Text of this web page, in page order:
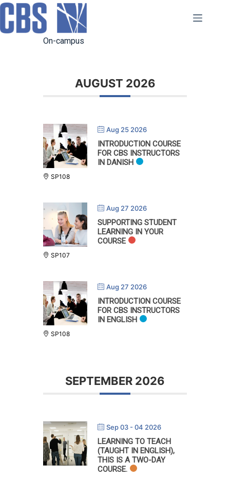
Skip
content
On-campus
AUGUST 2026
Aug 25 2026
INTRODUCTION COURSE
FOR CBS INSTRUCTORS
IN DANISH
SP108
Aug 27 2026
SUPPORTING STUDENT
LEARNING IN YOUR
COURSE
SP107
Aug 27 2026
INTRODUCTION COURSE
FOR CBS INSTRUCTORS
IN ENGLISH
SP108
SEPTEMBER 2026
Sep 03 - 04 2026
LEARNING TO TEACH
(TAUGHT IN ENGLISH),
THIS IS A TWO-DAY
COURSE.